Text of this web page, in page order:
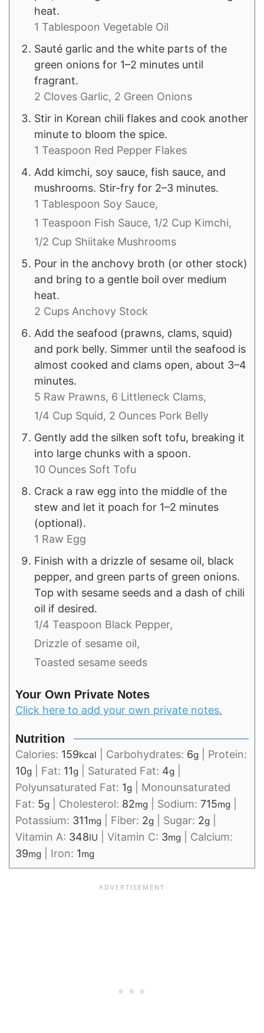
heat.
1 Tablespoon Vegetable Oil
Sauté garlic and the white parts of the
green onions for 1–2 minutes until
fragrant.
2 Cloves Garlic, 2 Green Onions
Stir in Korean chili flakes and cook another
minute to bloom the spice.
1 Teaspoon Red Pepper Flakes
Add kimchi, soy sauce, fish sauce, and
mushrooms. Stir-fry for 2–3 minutes.
1 Tablespoon Soy Sauce,
1 Teaspoon Fish Sauce, 1/2 Cup Kimchi,
1/2 Cup Shiitake Mushrooms
Pour in the anchovy broth (or other stock)
and bring to a gentle boil over medium
heat.
2 Cups Anchovy Stock
Add the seafood (prawns, clams, squid)
and pork belly. Simmer until the seafood is
almost cooked and clams open, about 3–4
minutes.
5 Raw Prawns, 6 Littleneck Clams,
1/4 Cup Squid, 2 Ounces Pork Belly
Gently add the silken soft tofu, breaking it
into large chunks with a spoon.
10 Ounces Soft Tofu
Crack a raw egg into the middle of the
stew and let it poach for 1–2 minutes
(optional).
1 Raw Egg
Finish with a drizzle of sesame oil, black
pepper, and green parts of green onions.
Top with sesame seeds and a dash of chili
oil if desired.
1/4 Teaspoon Black Pepper,
Drizzle of sesame oil,
Toasted sesame seeds
Your Own Private Notes
Click here to add your own private notes.
Nutrition
Calories: 159kcal Carbohydrates: 6g
Protein:
10g Fat: 11g Saturated Fat: 4g
Polyunsaturated Fat: 1g
Monounsaturated
Fat: 5g Cholesterol: 82mg Sodium: 715mg
Potassium: 311mg Fiber: 2g Sugar: 2g
Vitamin A: 348IU Vitamin C: 3mg
Calcium:
39mg Iron: 1mg